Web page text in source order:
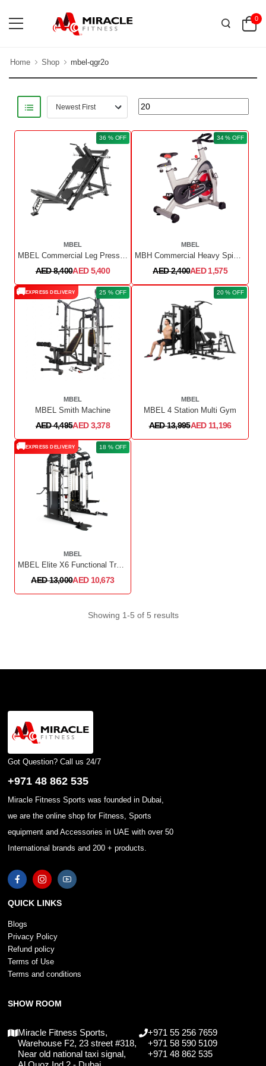
0
Home Shop mbel-qgr2o
36 % OFF
MBEL
MBEL Commercial Leg Press And Hack Squat | X Display Unit
AED 8,400AED 5,400
34 % OFF
MBEL
MBH Commercial Heavy Spin Bike MBH5807
AED 2,400AED 1,575
25 % OFF
🚚EXPRESS DELIVERY
MBEL
MBEL Smith Machine
AED 4,495AED 3,378
20 % OFF
MBEL
MBEL 4 Station Multi Gym
AED 13,995AED 11,196
18 % OFF
🚚EXPRESS DELIVERY
MBEL
MBEL Elite X6 Functional Trainer
AED 13,000AED 10,673
Showing 1-5 of 5 results
Got Question? Call us 24/7
+971 48 862 535
Miracle Fitness Sports was founded in Dubai,
we are the online shop for Fitness, Sports
equipment and Accessories in UAE with over 50
International brands and 200 + products.
QUICK LINKS
Blogs
Privacy Policy
Refund policy
Terms of Use
Terms and conditions
SHOW ROOM
Miracle Fitness Sports,
Warehouse F2, 23 street #318,
Near old national taxi signal,
+971 55 256 7659
+971 58 590 5109
+971 48 862 535